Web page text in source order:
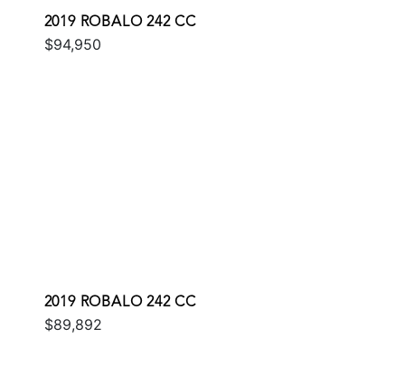
2019 ROBALO 242 CC
$94,950
2019 ROBALO 242 CC
$89,892